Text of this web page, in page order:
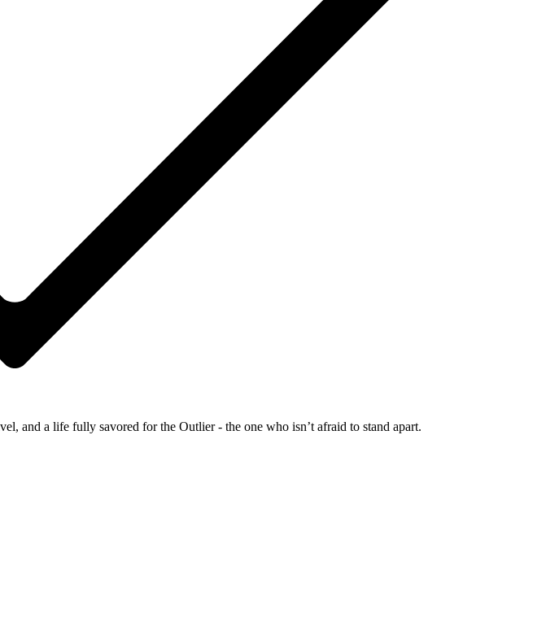
and a life fully savored for the Outlier - the one who isn’t afraid to stand apart.